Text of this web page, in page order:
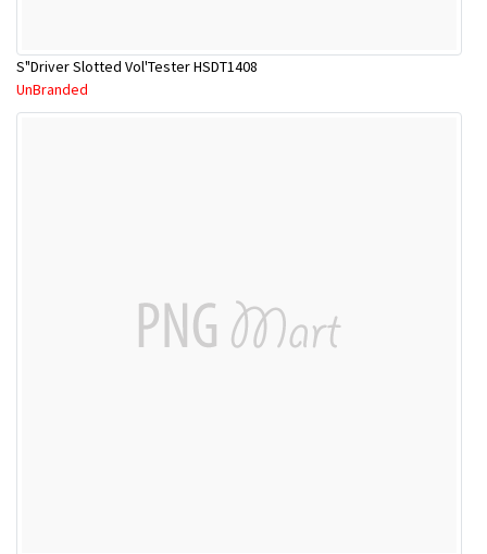
S"Driver Slotted Vol'Tester HSDT1408
UnBranded